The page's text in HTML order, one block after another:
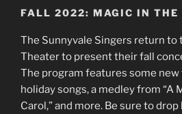
FALL 2022: MAGIC IN THE
The Sunnyvale Singers return to
Theater to present their fall
The program features some
holiday songs, a medley from “A
Carol,” and more. Be sure to